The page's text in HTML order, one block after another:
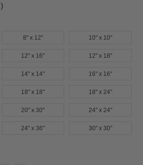
)
8" x 12" 10" x 10"
12" x 16" 12" x 18"
14" x 14" 16" x 16"
18" x 18" 18" x 24"
20" x 30" 24" x 24"
24" x 36" 30" x 30"